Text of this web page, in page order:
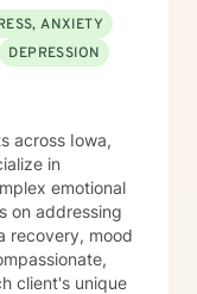
ANXIETY
DEPRESSION
across Iowa,
in
emotional
on addressing
recovery, mood
client's unique